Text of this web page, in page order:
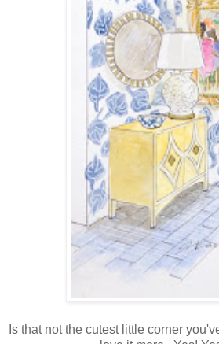
Is that not the cutest little corner